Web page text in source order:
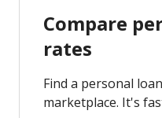
Compare
rates
Find a personal
marketplace. It's